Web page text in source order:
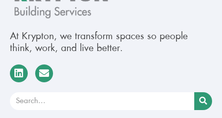
At Krypton, we transform spaces so people
think, work, and live better.